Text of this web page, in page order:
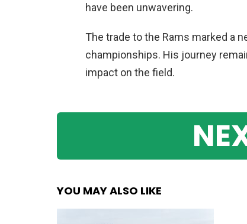
have been unwavering.
The trade to the Rams marked a
championships. His journey
impact on the field.
YOU MAY ALSO LIKE